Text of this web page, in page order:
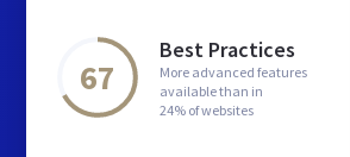
67
Best Practices
More advanced features
available than in
24% of websites